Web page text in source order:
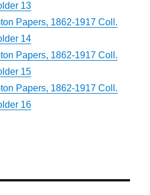
13
Papers, 1862-1917 Coll.
14
Papers, 1862-1917 Coll.
15
Papers, 1862-1917 Coll.
16